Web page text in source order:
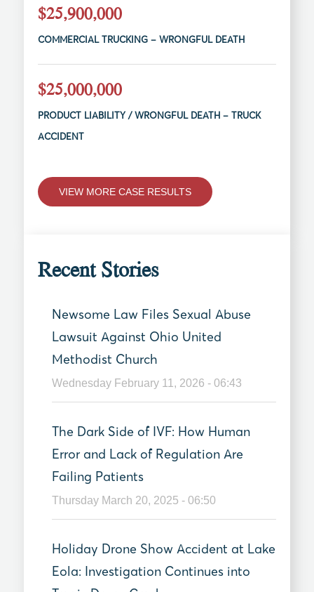
$25,900,000
COMMERCIAL TRUCKING – WRONGFUL DEATH
$25,000,000
PRODUCT LIABILITY / WRONGFUL DEATH – TRUCK
ACCIDENT
VIEW MORE CASE RESULTS
Recent Stories
Newsome Law Files Sexual Abuse
Lawsuit Against Ohio United
Methodist Church
Wednesday February 11, 2026 - 06:43
The Dark Side of IVF: How Human
Error and Lack of Regulation Are
Failing Patients
Thursday March 20, 2025 - 06:50
Holiday Drone Show Accident at Lake
Eola: Investigation Continues into